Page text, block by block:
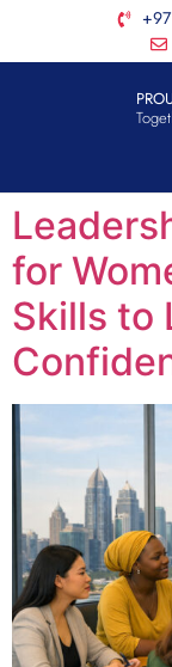
for
Skills to